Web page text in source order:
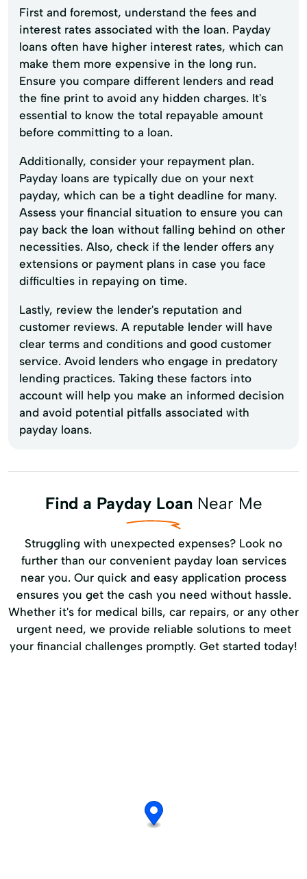
First and foremost, understand the fees and
interest rates associated with the loan. Payday
loans often have higher interest rates, which can
make them more expensive in the long run.
Ensure you compare different lenders and read
the fine print to avoid any hidden charges. It's
essential to know the total repayable amount
before committing to a loan.
Additionally, consider your repayment plan.
Payday loans are typically due on your next
payday, which can be a tight deadline for many.
Assess your financial situation to ensure you can
pay back the loan without falling behind on other
necessities. Also, check if the lender offers any
extensions or payment plans in case you face
difficulties in repaying on time.
Lastly, review the lender's reputation and
customer reviews. A reputable lender will have
clear terms and conditions and good customer
service. Avoid lenders who engage in predatory
lending practices. Taking these factors into
account will help you make an informed decision
and avoid potential pitfalls associated with
payday loans.
Find a Payday LoanNear Me
Struggling with unexpected expenses? Look no
further than our convenient payday loan services
near you. Our quick and easy application process
ensures you get the cash you need without hassle.
Whether it's for medical bills, car repairs, or any other
urgent need, we provide reliable solutions to meet
your financial challenges promptly. Get started today!